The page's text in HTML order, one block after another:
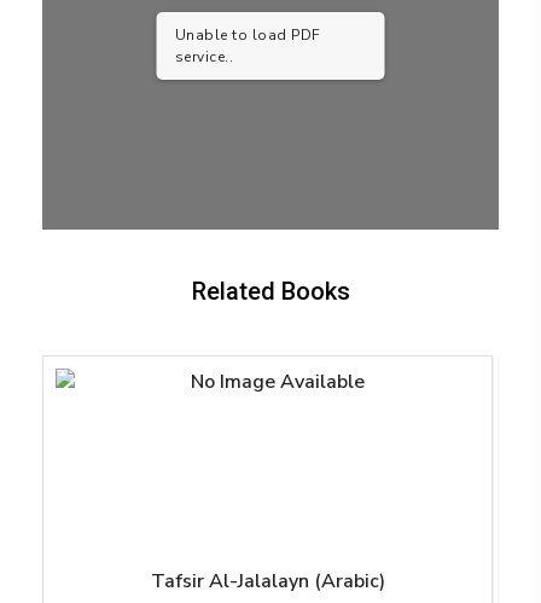
Unable to load PDF
service..
Related Books
Tafsir Al-Jalalayn (Arabic)